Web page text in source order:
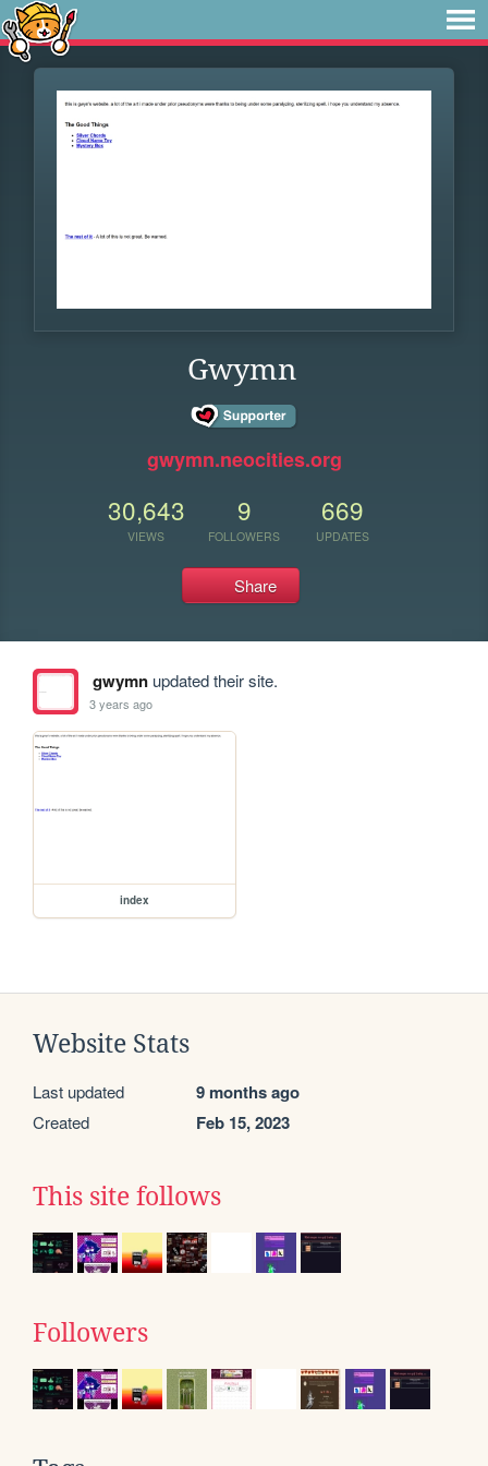
Gwymn
gwymn.neocities.org
30,643
VIEWS
9
FOLLOWERS
669
UPDATES
Share
gwymnupdated their site.
3 years ago
index
Website Stats
Last updated 9 months ago
Created Feb 15, 2023
This site follows
Followers